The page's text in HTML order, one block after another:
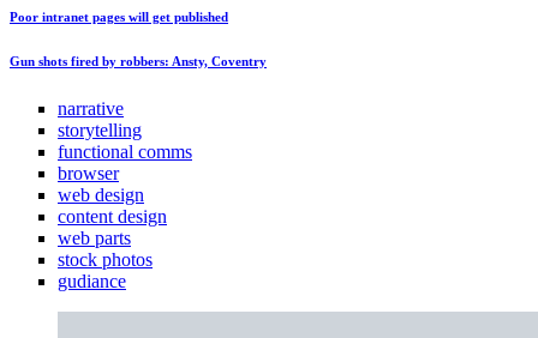
Poor intranet pages will get published
Gun shots fired by robbers: Ansty, Coventry
narrative
storytelling
functional comms
browser
web design
content design
web parts
stock photos
gudiance